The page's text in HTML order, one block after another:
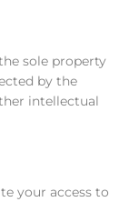
sole property
by the
intellectual
your access to